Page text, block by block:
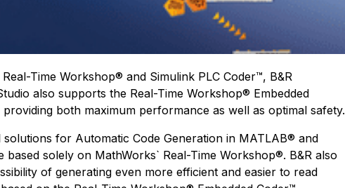
Time Workshop® and Simulink PLC Coder™, B&R
also supports the Real-Time Workshop® Embedded
both maximum performance as well as optimal safety.
solutions for Automatic Code Generation in MATLAB® and
based solely on MathWorks` Real-Time Workshop®. B&R also
of generating even more efficient and easier to read